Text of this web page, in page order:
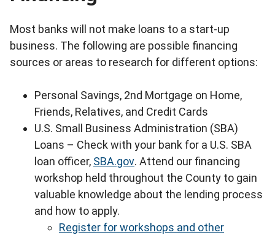
Most banks will not make loans to a start-up
business. The following are possible financing
sources or areas to research for different options:
Personal Savings, 2nd Mortgage on Home,
Friends, Relatives, and Credit Cards
U.S. Small Business Administration (SBA)
Loans – Check with your bank for a U.S. SBA
loan officer, SBA.gov. Attend our financing
workshop held throughout the County to gain
valuable knowledge about the lending process
and how to apply.
Register for workshops and other